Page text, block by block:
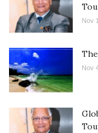
Nov
Nov